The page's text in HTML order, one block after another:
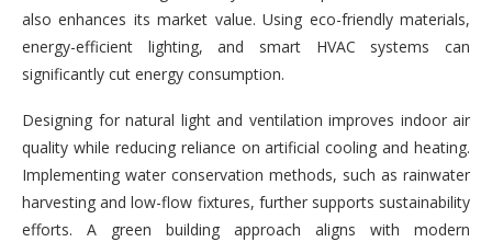
also enhances its market value. Using eco-friendly materials,
energy-efficient lighting, and smart HVAC systems can
significantly cut energy consumption.
Designing for natural light and ventilation improves indoor air
quality while reducing reliance on artificial cooling and heating.
Implementing water conservation methods, such as rainwater
harvesting and low-flow fixtures, further supports sustainability
efforts. A green building approach aligns with modern